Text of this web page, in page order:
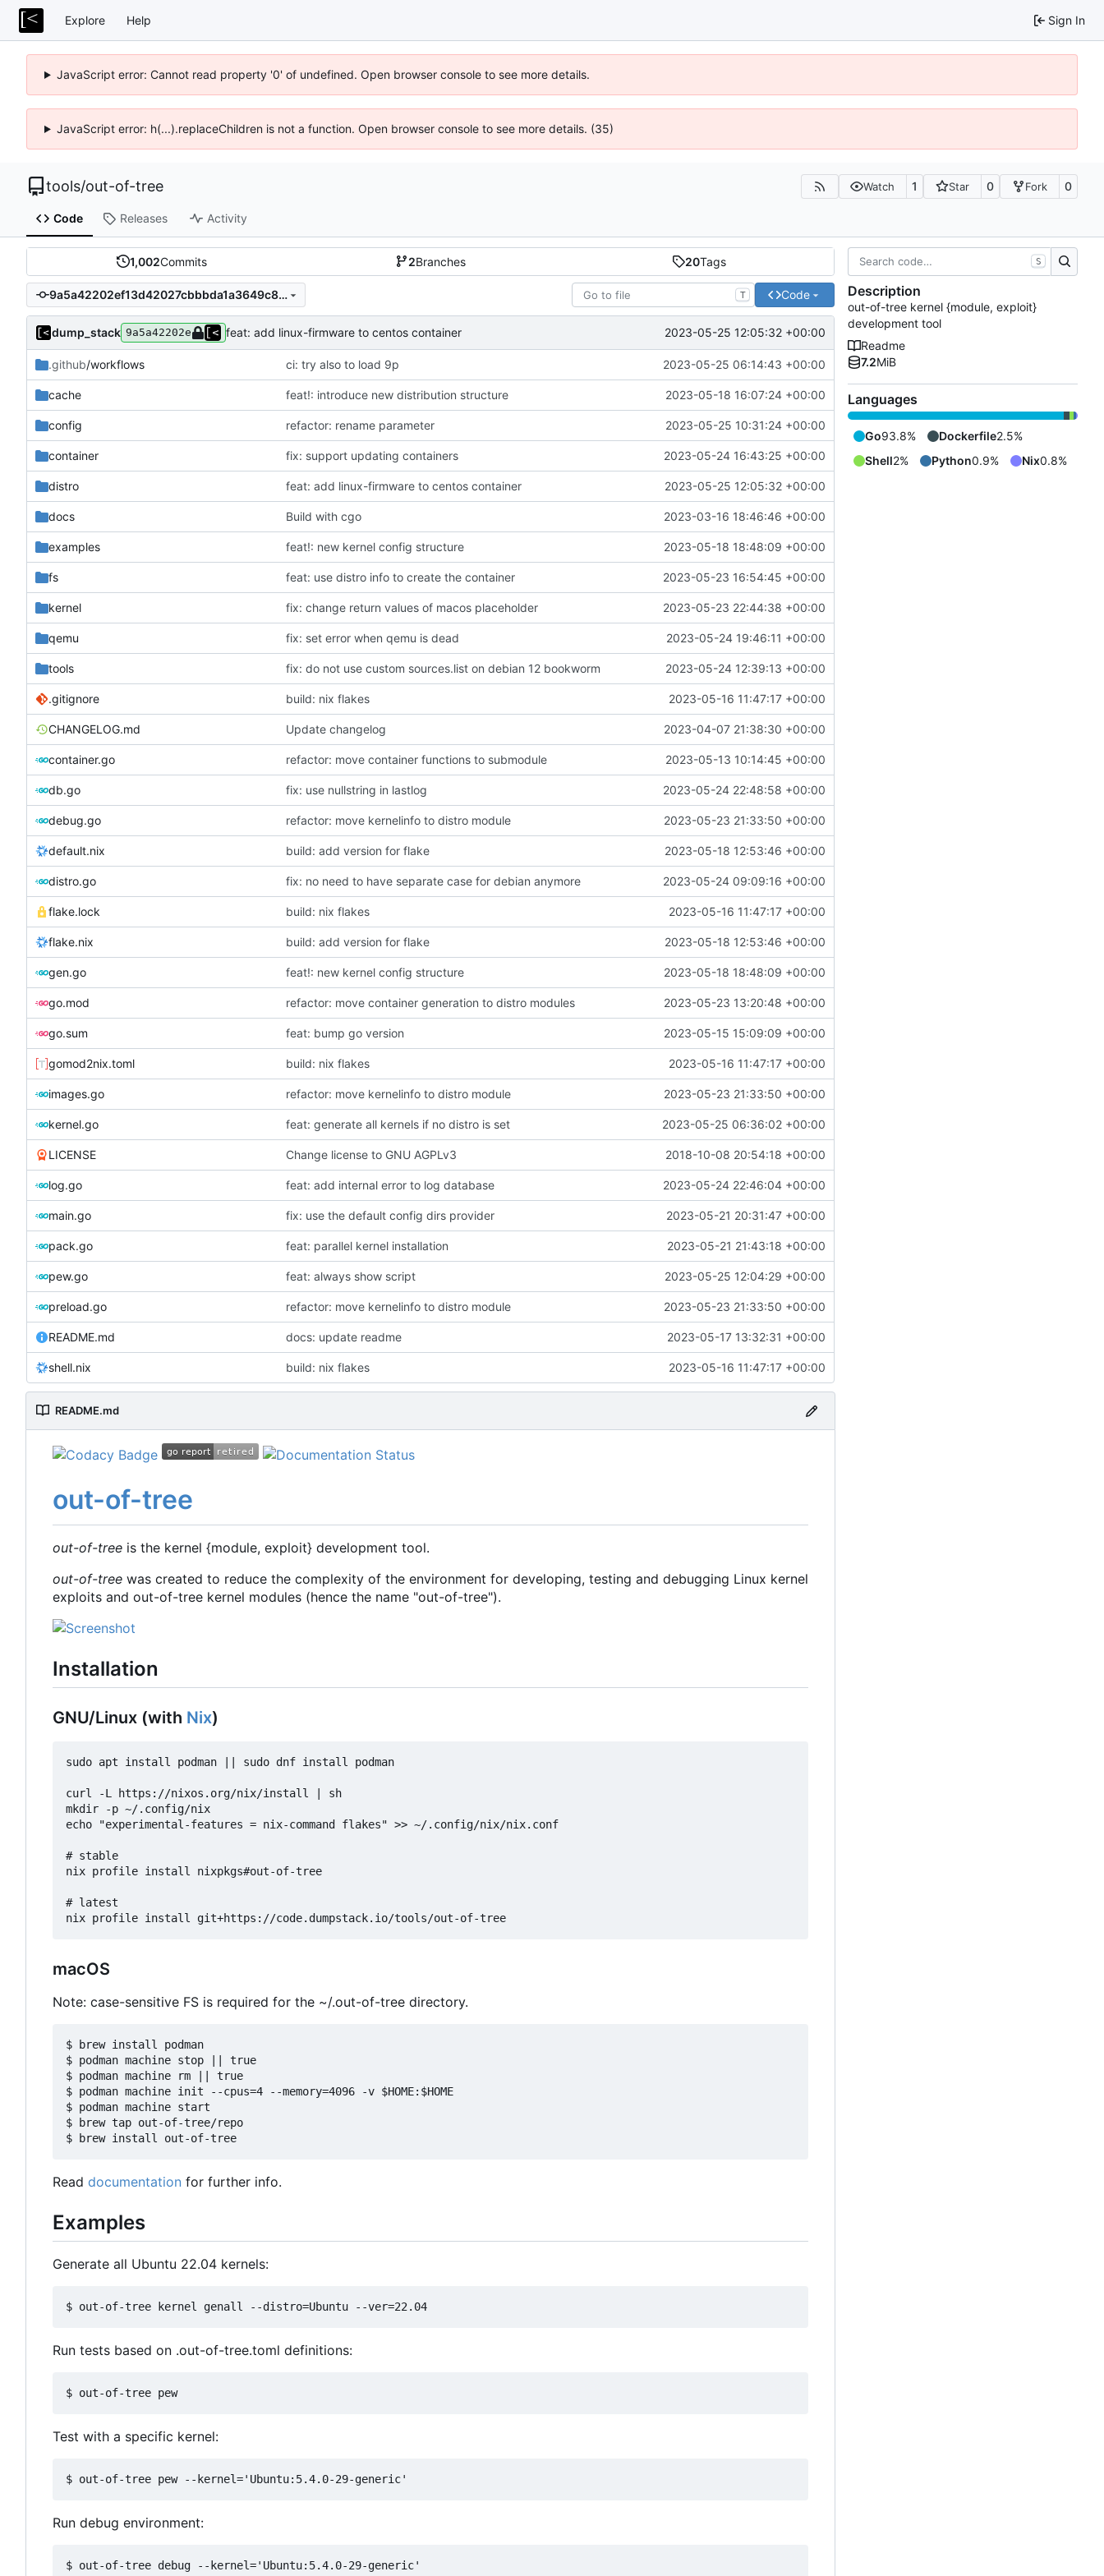
Explore Help Sign In
JavaScript error: Cannot read property '0' of undefined. Open browser console to see more details.
JavaScript error: h(...).replaceChildren is not a function. Open browser console to see more details. (35)
tools/out-of-tree Watch 1 Star 0 Fork 0
Code Releases Activity
1,002Commits 2Branches 20Tags
9a5a42202ef13d42027cbbbda1a3649c80f44f67 T Code
dump_stack 9a5a42202e feat: add linux-firmware to centos container 2023-05-25 12:05:32 +00:00
.github/workflows ci: try also to load 9p 2023-05-25 06:14:43 +00:00
cache feat!: introduce new distribution structure 2023-05-18 16:07:24 +00:00
config refactor: rename parameter 2023-05-25 10:31:24 +00:00
container fix: support updating containers 2023-05-24 16:43:25 +00:00
distro feat: add linux-firmware to centos container 2023-05-25 12:05:32 +00:00
docs Build with cgo 2023-03-16 18:46:46 +00:00
examples feat!: new kernel config structure 2023-05-18 18:48:09 +00:00
fs feat: use distro info to create the container 2023-05-23 16:54:45 +00:00
kernel fix: change return values of macos placeholder 2023-05-23 22:44:38 +00:00
qemu fix: set error when qemu is dead 2023-05-24 19:46:11 +00:00
tools fix: do not use custom sources.list on debian 12 bookworm 2023-05-24 12:39:13 +00:00
.gitignore build: nix flakes 2023-05-16 11:47:17 +00:00
CHANGELOG.md Update changelog 2023-04-07 21:38:30 +00:00
container.go refactor: move container functions to submodule 2023-05-13 10:14:45 +00:00
db.go fix: use nullstring in lastlog 2023-05-24 22:48:58 +00:00
debug.go refactor: move kernelinfo to distro module 2023-05-23 21:33:50 +00:00
default.nix build: add version for flake 2023-05-18 12:53:46 +00:00
distro.go fix: no need to have separate case for debian anymore 2023-05-24 09:09:16 +00:00
flake.lock build: nix flakes 2023-05-16 11:47:17 +00:00
flake.nix build: add version for flake 2023-05-18 12:53:46 +00:00
gen.go feat!: new kernel config structure 2023-05-18 18:48:09 +00:00
go.mod refactor: move container generation to distro modules 2023-05-23 13:20:48 +00:00
go.sum feat: bump go version 2023-05-15 15:09:09 +00:00
gomod2nix.toml build: nix flakes 2023-05-16 11:47:17 +00:00
images.go refactor: move kernelinfo to distro module 2023-05-23 21:33:50 +00:00
kernel.go feat: generate all kernels if no distro is set 2023-05-25 06:36:02 +00:00
LICENSE Change license to GNU AGPLv3 2018-10-08 20:54:18 +00:00
log.go feat: add internal error to log database 2023-05-24 22:46:04 +00:00
main.go fix: use the default config dirs provider 2023-05-21 20:31:47 +00:00
pack.go feat: parallel kernel installation 2023-05-21 21:43:18 +00:00
pew.go feat: always show script 2023-05-25 12:04:29 +00:00
preload.go refactor: move kernelinfo to distro module 2023-05-23 21:33:50 +00:00
README.md docs: update readme 2023-05-17 13:32:31 +00:00
shell.nix build: nix flakes 2023-05-16 11:47:17 +00:00
README.md
out-of-tree
out-of-tree is the kernel {module, exploit} development tool.
out-of-tree was created to reduce the complexity of the environment for developing, testing and debugging Linux kernel
exploits and out-of-tree kernel modules (hence the name "out-of-tree").
Installation
GNU/Linux (with Nix)
sudo apt install podman || sudo dnf install podman
curl -L https://nixos.org/nix/install | sh
mkdir -p ~/.config/nix
echo "experimental-features = nix-command flakes" >> ~/.config/nix/nix.conf
# stable
nix profile install nixpkgs#out-of-tree
# latest
macOS
Note: case-sensitive FS is required for the ~/.out-of-tree directory.
$ brew install podman
$ podman machine stop || true
$ podman machine rm || true
$ podman machine init --cpus=4 --memory=4096 -v $HOME:$HOME
$ podman machine start
$ brew tap out-of-tree/repo
Read documentation for further info.
Examples
Generate all Ubuntu 22.04 kernels:
Run tests based on .out-of-tree.toml definitions:
Test with a specific kernel:
Run debug environment:
S
Description
out-of-tree kernel {module, exploit}
development tool
Readme
7.2MiB
Languages
Go93.8% Dockerfile2.5%
Shell2% Python0.9% Nix0.8%